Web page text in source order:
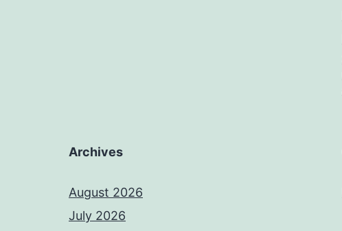
Archives
August 2026
July 2026